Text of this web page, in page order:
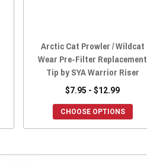
Arctic Cat Prowler / Wildcat
Wear Pre-Filter Replacement
Tip by SYA Warrior Riser
$7.95 - $12.99
CHOOSE OPTIONS